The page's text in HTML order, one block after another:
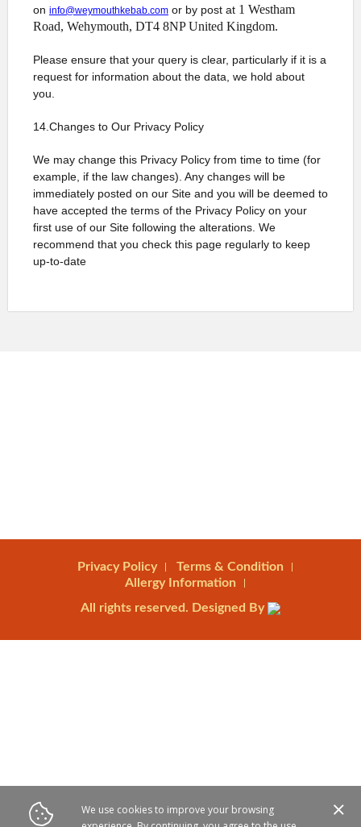
on info@weymouthkebab.com or by post at 1 Westham
Road, Wehymouth, DT4 8NP United Kingdom.
Please ensure that your query is clear, particularly if it is a
request for information about the data, we hold about
you.
14.Changes to Our Privacy Policy
We may change this Privacy Policy from time to time (for
example, if the law changes). Any changes will be
immediately posted on our Site and you will be deemed to
have accepted the terms of the Privacy Policy on your
first use of our Site following the alterations. We
recommend that you check this page regularly to keep
up-to-date
Privacy Policy
Terms & Condition
Allergy Information
All rights reserved. Designed By
We use cookies to improve your browsing